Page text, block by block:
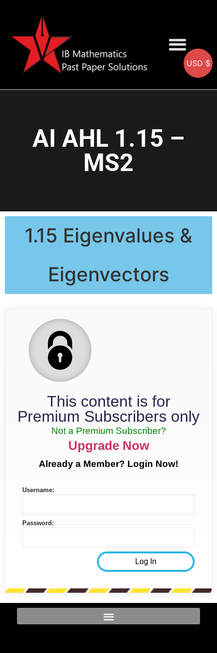
AI AHL 1.15 –
MS2
1.15 Eigenvalues &
Eigenvectors
This content is for
Premium Subscribers only
Not a Premium Subscriber?
Upgrade Now
Already a Member? Login Now!
Username:
Password:
USD $